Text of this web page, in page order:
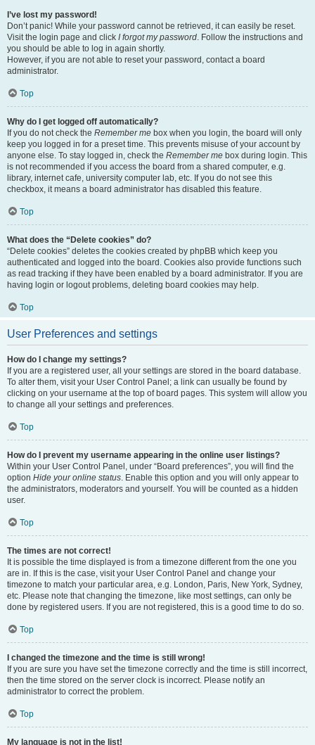
I’ve lost my password!
Don’t panic! While your password cannot be retrieved, it can easily be reset.
Visit the login page and click I forgot my password. Follow the instructions and
you should be able to log in again shortly.
However, if you are not able to reset your password, contact a board
administrator.
Top
Why do I get logged off automatically?
If you do not check the Remember me box when you login, the board will only
keep you logged in for a preset time. This prevents misuse of your account by
anyone else. To stay logged in, check the Remember me box during login. This
is not recommended if you access the board from a shared computer, e.g.
library, internet cafe, university computer lab, etc. If you do not see this
checkbox, it means a board administrator has disabled this feature.
Top
What does the “Delete cookies” do?
“Delete cookies” deletes the cookies created by phpBB which keep you
authenticated and logged into the board. Cookies also provide functions such
as read tracking if they have been enabled by a board administrator. If you are
having login or logout problems, deleting board cookies may help.
Top
User Preferences and settings
How do I change my settings?
If you are a registered user, all your settings are stored in the board database.
To alter them, visit your User Control Panel; a link can usually be found by
clicking on your username at the top of board pages. This system will allow you
to change all your settings and preferences.
Top
How do I prevent my username appearing in the online user listings?
Within your User Control Panel, under “Board preferences”, you will find the
option Hide your online status. Enable this option and you will only appear to
the administrators, moderators and yourself. You will be counted as a hidden
user.
Top
The times are not correct!
It is possible the time displayed is from a timezone different from the one you
are in. If this is the case, visit your User Control Panel and change your
timezone to match your particular area, e.g. London, Paris, New York, Sydney,
etc. Please note that changing the timezone, like most settings, can only be
done by registered users. If you are not registered, this is a good time to do so.
Top
I changed the timezone and the time is still wrong!
If you are sure you have set the timezone correctly and the time is still incorrect,
then the time stored on the server clock is incorrect. Please notify an
administrator to correct the problem.
Top
My language is not in the list!